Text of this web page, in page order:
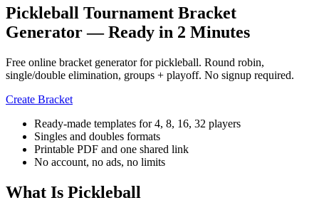
Pickleball Tournament Bracket
Generator — Ready in 2 Minutes
Free online bracket generator for pickleball. Round robin,
single/double elimination, groups + playoff. No signup required.
Create Bracket
Ready-made templates for 4, 8, 16, 32 players
Singles and doubles formats
Printable PDF and one shared link
No account, no ads, no limits
What Is Pickleball